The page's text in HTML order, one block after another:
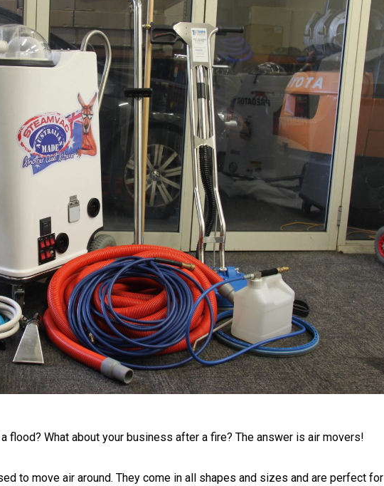
flood? What about your business after a fire? The answer is air movers!
to move air around. They come in all shapes and sizes and are perfect for